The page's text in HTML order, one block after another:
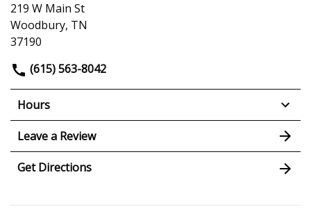
219 W Main St
Woodbury, TN
37190
(615) 563-8042
Hours
Leave a Review
Get Directions